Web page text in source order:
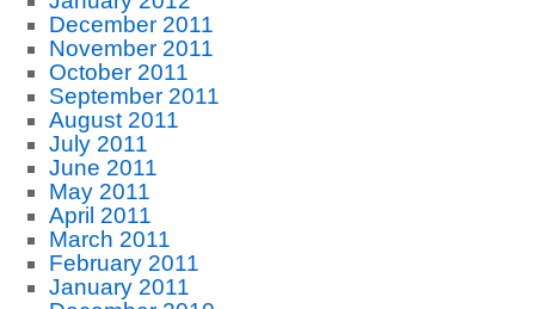
December 2011
November 2011
October 2011
September 2011
August 2011
July 2011
June 2011
May 2011
April 2011
March 2011
February 2011
January 2011